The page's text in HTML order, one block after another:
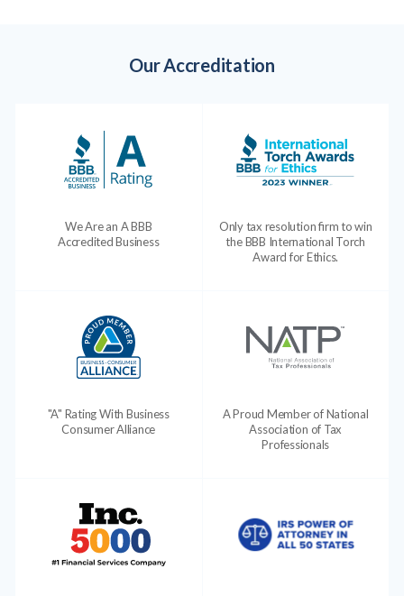
Our Accreditation
We Are an A BBB
Accredited Business
Only tax resolution firm to win
the BBB International Torch
Award for Ethics.
"A" Rating With Business
Consumer Alliance
A Proud Member of National
Association of Tax
Professionals